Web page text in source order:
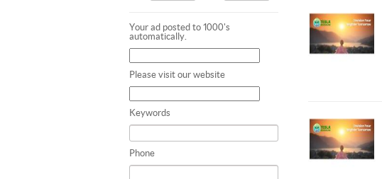
Your ad posted to 1000's
automatically.
Please visit our website
Keywords
Phone